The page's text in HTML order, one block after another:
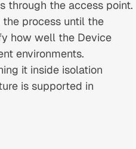
through the access point.
process until the
how well the Device
environments.
it inside isolation
is supported in